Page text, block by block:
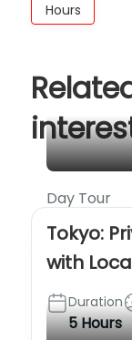
Hours
Day Tour
Tokyo:
with
Duration
5 Hours